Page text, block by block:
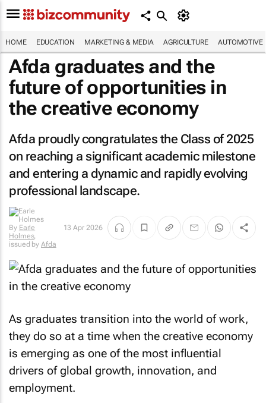
HOME EDUCATION MARKETING & MEDIA AGRICULTURE AUTOMOTIVE
Afda graduates and the
future of opportunities in
the creative economy
Afda proudly congratulates the Class of 2025
on reaching a significant academic milestone
and entering a dynamic and rapidly evolving
professional landscape.
By
Holmes ,
issued by
they do so at a time when the creative economy
is emerging as one of the most influential
drivers of global growth, innovation, and
employment.